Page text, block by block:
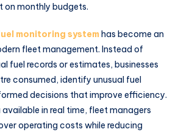
monthly budgets.
monitoring system has become an
fleet management. Instead of
fuel records or estimates, businesses
consumed, identify unusual fuel
decisions that improve efficiency.
in real time, fleet managers
operating costs while reducing